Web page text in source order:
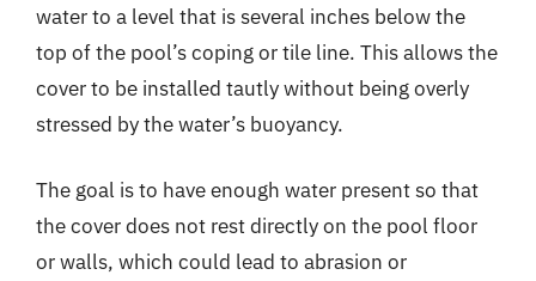
water to a level that is several inches below the
top of the pool’s coping or tile line. This allows the
cover to be installed tautly without being overly
stressed by the water’s buoyancy.
The goal is to have enough water present so that
the cover does not rest directly on the pool floor
or walls, which could lead to abrasion or